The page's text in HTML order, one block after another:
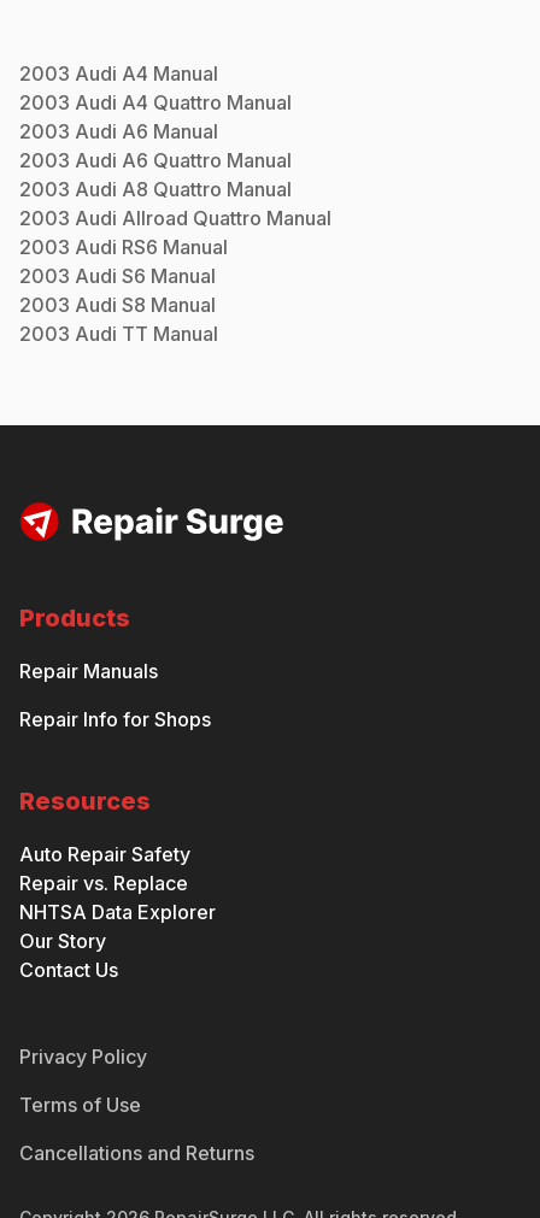
2003 Audi A4 Manual
2003 Audi A4 Quattro Manual
2003 Audi A6 Manual
2003 Audi A6 Quattro Manual
2003 Audi A8 Quattro Manual
2003 Audi Allroad Quattro Manual
2003 Audi RS6 Manual
2003 Audi S6 Manual
2003 Audi S8 Manual
2003 Audi TT Manual
Products
Repair Manuals
Repair Info for Shops
Resources
Auto Repair Safety
Repair vs. Replace
NHTSA Data Explorer
Our Story
Contact Us
Privacy Policy
Terms of Use
Cancellations and Returns